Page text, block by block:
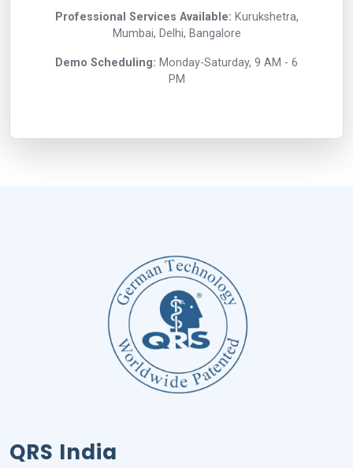
Professional Services Available: Kurukshetra,
Mumbai, Delhi, Bangalore
Demo Scheduling: Monday-Saturday, 9 AM - 6
PM
QRS India